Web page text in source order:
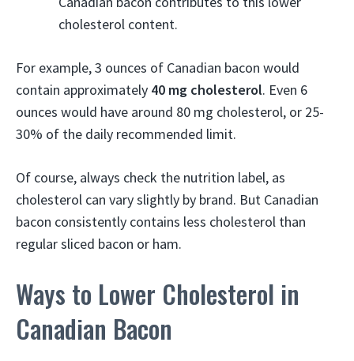
cholesterol content.
For example, 3 ounces of Canadian bacon would
contain approximately 40 mg cholesterol. Even 6
ounces would have around 80 mg cholesterol, or 25-
30% of the daily recommended limit.
Of course, always check the nutrition label, as
cholesterol can vary slightly by brand. But Canadian
bacon consistently contains less cholesterol than
regular sliced bacon or ham.
Ways to Lower Cholesterol in
Canadian Bacon